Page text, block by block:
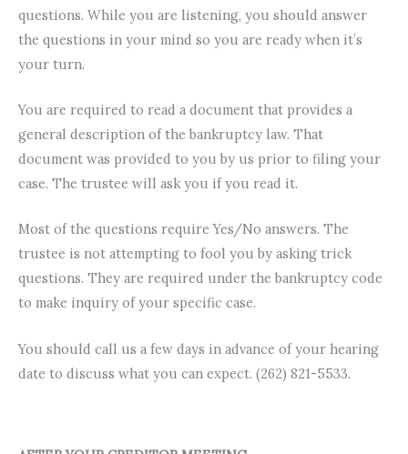
questions. While you are listening, you should answer
the questions in your mind so you are ready when it’s
your turn.
You are required to read a document that provides a
general description of the bankruptcy law. That
document was provided to you by us prior to filing your
case. The trustee will ask you if you read it.
Most of the questions require Yes/No answers. The
trustee is not attempting to fool you by asking trick
questions. They are required under the bankruptcy code
to make inquiry of your specific case.
You should call us a few days in advance of your hearing
date to discuss what you can expect. (262) 821-5533.